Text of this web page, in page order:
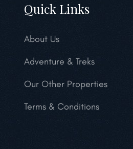
Quick Links
About Us
Adventure & Treks
Our Other Properties
Terms & Conditions